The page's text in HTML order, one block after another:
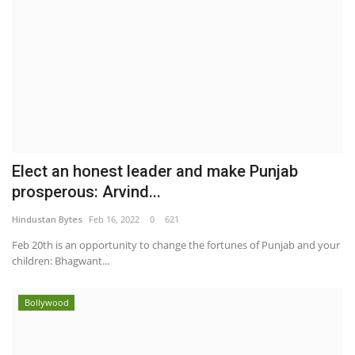
Elect an honest leader and make Punjab
prosperous: Arvind...
Hindustan Bytes Feb 16, 2022 0 621
Feb 20th is an opportunity to change the fortunes of Punjab and your
children: Bhagwant...
Bollywood